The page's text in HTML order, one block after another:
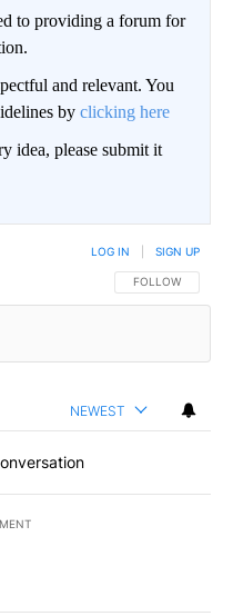
to providing a forum for
and relevant. You
by clicking here
idea, please submit it
FOLLOW THIS
FOLLOW
LOG IN SIGN UP
NEWEST